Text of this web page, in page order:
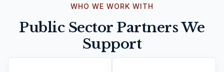
WHO WE WORK WITH
Public Sector Partners We
Support